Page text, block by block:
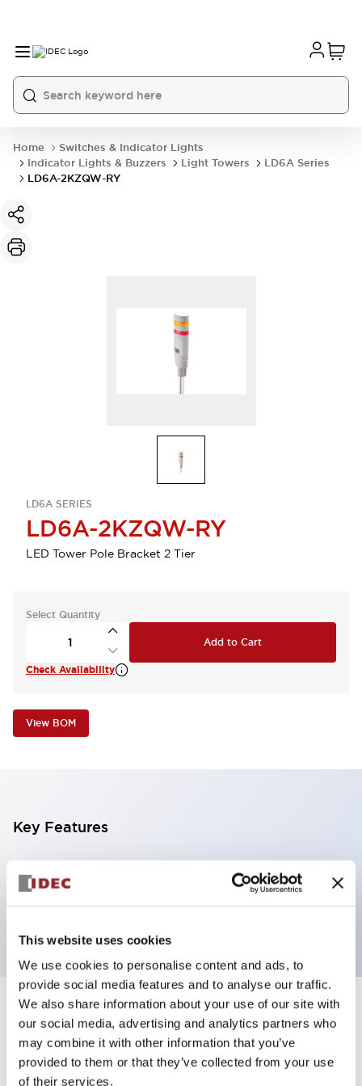
This website uses cookies
We use cookies to personalise content and ads, to
provide social media features and to analyse our traffic.
We also share information about your use of our site with
our social media, advertising and analytics partners who
may combine it with other information that you’ve
provided to them or that they’ve collected from your use
of their services.
Home
Switches & Indicator Lights
Indicator Lights & Buzzers
Light Towers
LD6A Series
LD6A-2KZQW-RY
LD6A SERIES
LD6A-2KZQW-RY
LED Tower Pole Bracket 2 Tier
Select Quantity
Add to Cart
Check Availability
View BOM
Key Features
2 tiers, pole mount with L-shaped bracket, light
gray body, steady/flashing/alarm, red and yellow
Specifications Expand All
Aesthetic Specifications